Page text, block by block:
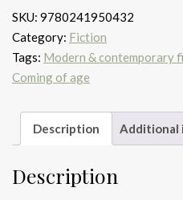
the
Rye
quantity
SKU: 9780241950432
Category: Fiction
Tags: Modern & contemporary
Coming of age
Description Additional
Description